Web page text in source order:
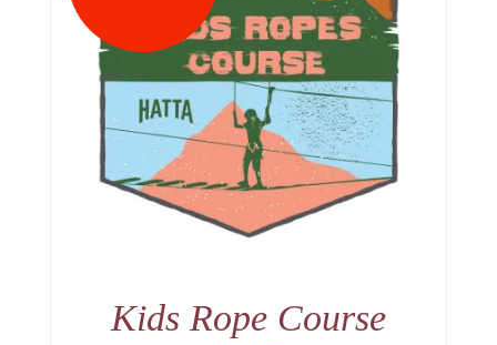
Kids Rope Course